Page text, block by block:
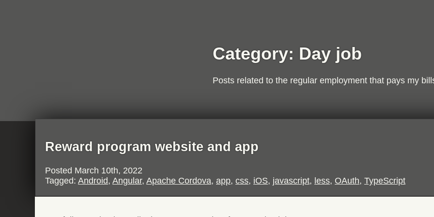
Category: Day job
Posts related to the regular employment that pays my
Reward program website and app
Posted March 10th, 2022
Tagged: Android, Angular, Apache Cordova, app, css, iOS, javascript, less, OAuth, TypeScript